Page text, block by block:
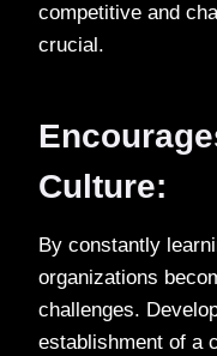
competitive and
crucial.
Culture:
By constantly
organizations
challenges.
establishment of a